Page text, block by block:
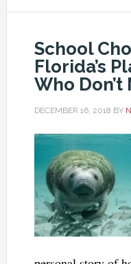
School
Florida’s
Who
DECEMBER 16, 2018 BY